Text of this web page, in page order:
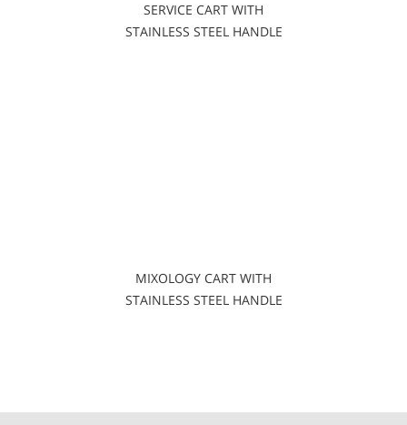
SERVICE CART WITH
STAINLESS STEEL HANDLE
MIXOLOGY CART WITH
STAINLESS STEEL HANDLE